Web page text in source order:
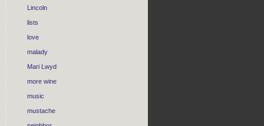
Lincoln
lists
love
malady
Mari Lwyd
more wine
music
mustache